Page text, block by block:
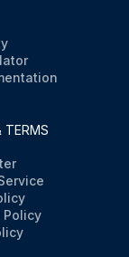
TERMS
Policy